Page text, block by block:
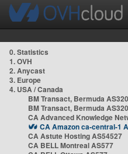
0. Statistics
1. OVH
2. Anycast
3. Europe
4. USA / Canada
BM Transact, Bermuda
BM Transact, Bermuda
CA Advanced Knowledge
CA Amazon ca-central-1
CA Astute Hosting AS54527
CA BELL Montreal AS577